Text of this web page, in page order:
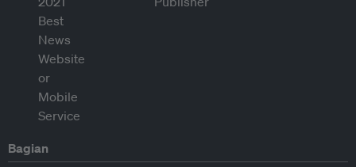
Bagian